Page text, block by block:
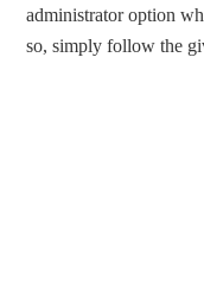
administrator option
so, simply follow the